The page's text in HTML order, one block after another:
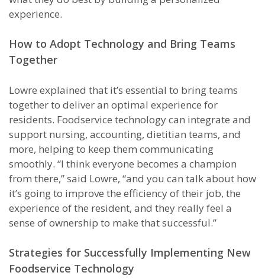
experience.
How to Adopt Technology and Bring Teams
Together
Lowre explained that it’s essential to bring teams
together to deliver an optimal experience for
residents. Foodservice technology can integrate and
support nursing, accounting, dietitian teams, and
more, helping to keep them communicating
smoothly. “I think everyone becomes a champion
from there,” said Lowre, “and you can talk about how
it’s going to improve the efficiency of their job, the
experience of the resident, and they really feel a
sense of ownership to make that successful.”
Strategies for Successfully Implementing New
Foodservice Technology